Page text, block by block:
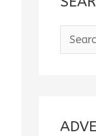
e
c